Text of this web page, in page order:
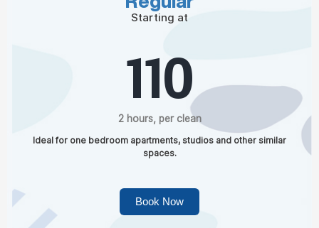
Starting at
110
2 hours, per clean
Ideal for one bedroom apartments, studios and other similar
spaces.
Book Now